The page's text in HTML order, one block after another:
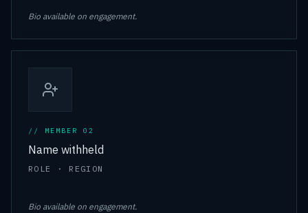
Bio available on engagement.
// MEMBER 0 2
Name withheld
ROLE · REGION
Bio available on engagement.